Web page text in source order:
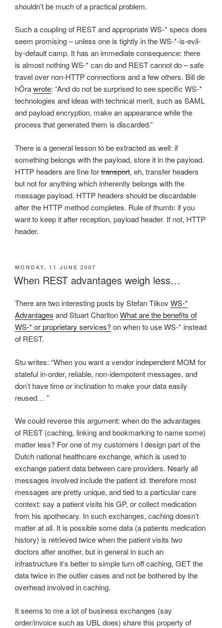
shouldn’t be much of a practical problem.
Such a coupling of REST and appropriate WS-* specs does
seem promising – unless one is tightly in the WS-*-is-evil-
by-default camp. It has an immediate consequence: there
is almost nothing WS-* can do and REST cannot do – safe
travel over non-HTTP connections and a few others. Bill de
hÓrawrote: “And do not be surprised to see specific WS-*
technologies and ideas with technical merit, such as SAML
and payload encryption, make an appearance while the
process that generated them is discarded.”
There is a general lesson to be extracted as well: if
something belongs with the payload, store it in the payload.
HTTP headers are fine fortransport, eh, transfer headers
but not for anything which inherently belongs with the
message payload. HTTP headers should be discardable
after the HTTP method completes. Rule of thumb: if you
want to keep it after reception, payload header. If not, HTTP
header.
POSTED
ON
MONDAY, 11 JUNE 2007
When REST advantages weigh less…
There are two interesting posts by Stefan Tilkov WS-*
Advantages and Stuart CharltonWhat are the benefits of
WS-* or proprietary services?on when to use WS-* instead
of REST.
Stu writes: “When you want a vendor independent MOM for
stateful in-order, reliable, non-idempotent messages, and
don’t have time or inclination to make your data easily
reused… ”
We could reverse this argument: when do the advantages
of REST (caching, linking and bookmarking to name some)
matter less? For one of my customers I design part of the
Dutch national healthcare exchange, which is used to
exchange patient data between care providers. Nearly all
messages involved include the patient id: therefore most
messages are pretty unique, and tied to a particular care
context: say a patient visits his GP, or collect medication
from his apothecary. In such exchanges, caching doesn’t
matter at all. It is possible some data (a patients medication
history) is retrieved twice when the patient visits two
doctors after another, but in general in such an
infrastructure it’s better to simple turn off caching, GET the
data twice in the outlier cases and not be bothered by the
overhead involved in caching.
It seems to me a lot of business exchanges (say
order/invoice such as UBL does) share this property of